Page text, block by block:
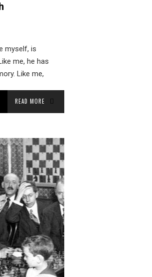
myself, is
me, he has
Like me,
READ MORE